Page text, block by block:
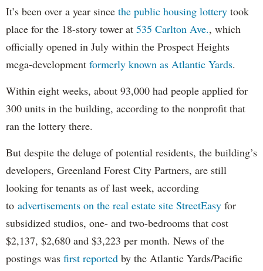
It’s been over a year since the public housing lottery took
place for the 18-story tower at 535 Carlton Ave., which
officially opened in July within the Prospect Heights
mega-development formerly known as Atlantic Yards.
Within eight weeks, about 93,000 had people applied for
300 units in the building, according to the nonprofit that
ran the lottery there.
But despite the deluge of potential residents, the building’s
developers, Greenland Forest City Partners, are still
looking for tenants as of last week, according
to advertisements on the real estate site StreetEasy for
subsidized studios, one- and two-bedrooms that cost
$2,137, $2,680 and $3,223 per month. News of the
postings was first reported by the Atlantic Yards/Pacific